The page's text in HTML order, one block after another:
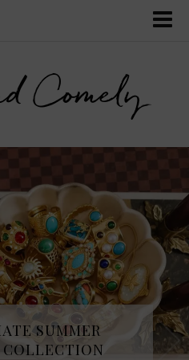
Comely
SUMMER
COLLECTION